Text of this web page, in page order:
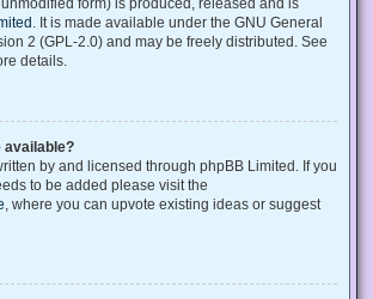
. It is made available under the GNU General
2 (GPL-2.0) and may be freely distributed. See
details.
available?
by and licensed through phpBB Limited. If you
to be added please visit the
, where you can upvote existing ideas or suggest